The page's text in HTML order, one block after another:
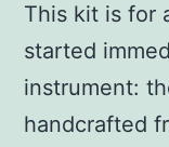
This kit is for
started
instrument:
handcrafted